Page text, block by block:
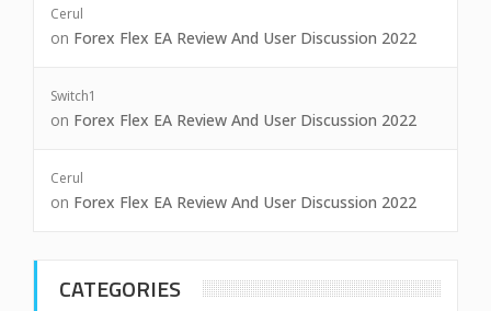
Cerul
on Forex Flex EA Review And User Discussion 2022
Switch1
on Forex Flex EA Review And User Discussion 2022
Cerul
on Forex Flex EA Review And User Discussion 2022
CATEGORIES